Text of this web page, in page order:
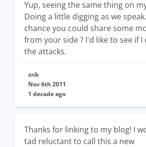
Yup, seeing the same thing on
Doing a little digging as we
chance you could share some
from your side ? I'd like to see if
the attacks.
znb
Nov 6th 2011
1 decade ago
Thanks for linking to my blog! I
tad reluctant to call this a new